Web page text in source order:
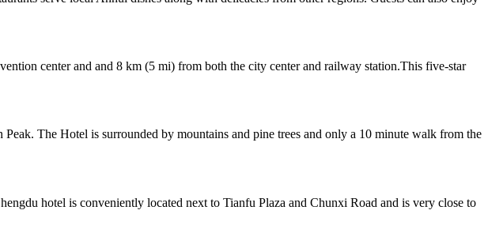
center and and 8 km (5 mi) from both the city center and railway station.This five-star
The Hotel is surrounded by mountains and pine trees and only a 10 minute walk from the
hotel is conveniently located next to Tianfu Plaza and Chunxi Road and is very close to